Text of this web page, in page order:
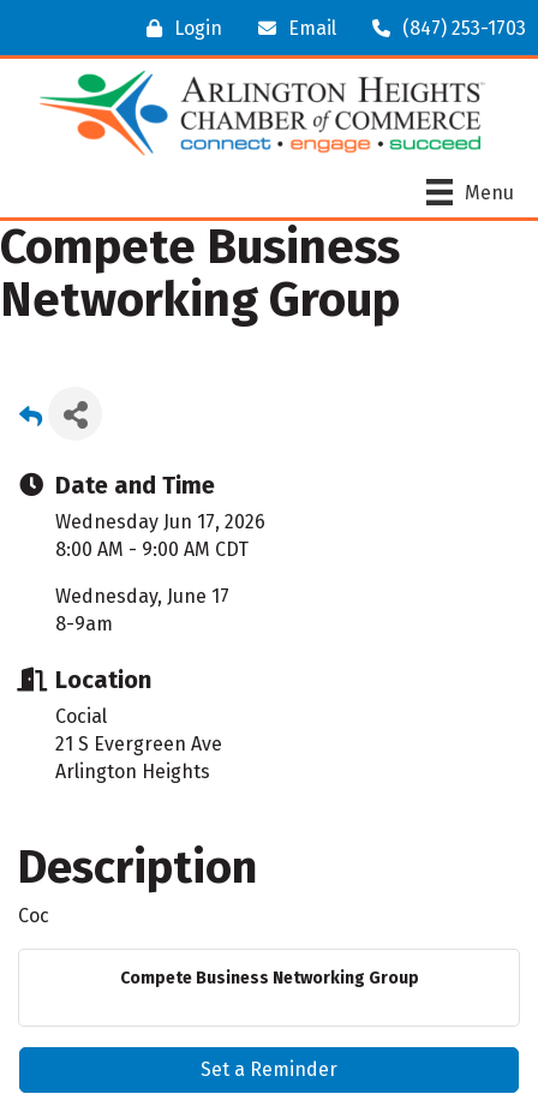
Login Email (847) 253-1703
Menu
Compete Business
Networking Group
Date and Time
Wednesday Jun 17, 2026
8:00 AM - 9:00 AM CDT
Wednesday, June 17
8-9am
Location
Cocial
21 S Evergreen Ave
Arlington Heights
Description
Coc
Compete Business Networking Group
Set a Reminder